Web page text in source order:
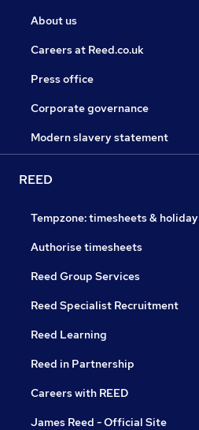
About us
Careers at Reed.co.uk
Press office
Corporate governance
Modern slavery statement
REED
Tempzone: timesheets & holiday
Authorise timesheets
Reed Group Services
Reed Specialist Recruitment
Reed Learning
Reed in Partnership
Careers with REED
James Reed - Official Site